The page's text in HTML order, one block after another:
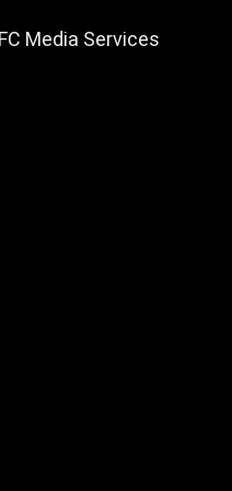
Media Services